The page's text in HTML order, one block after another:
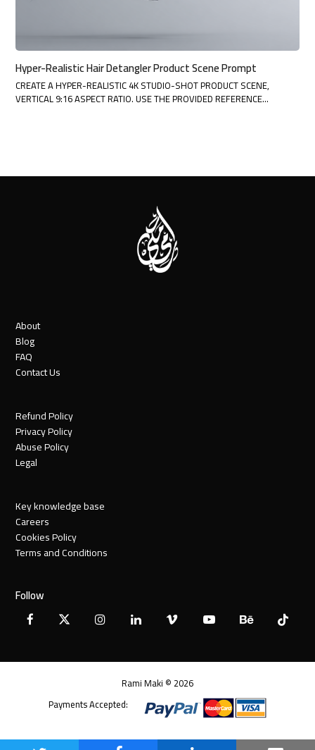
Hyper-Realistic Hair Detangler Product Scene Prompt
CREATE A HYPER-REALISTIC 4K STUDIO-SHOT PRODUCT SCENE,
VERTICAL 9:16 ASPECT RATIO. USE THE PROVIDED REFERENCE…
About
Blog
FAQ
Contact Us
Refund Policy
Privacy Policy
Abuse Policy
Legal
Key knowledge base
Careers
Cookies Policy
Terms and Conditions
Follow
Facebook
X InstagramLinkedInVimeo YouTubeBehanceTiktok
Rami Maki © 2026
Payments Accepted: